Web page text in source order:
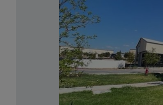
Previous